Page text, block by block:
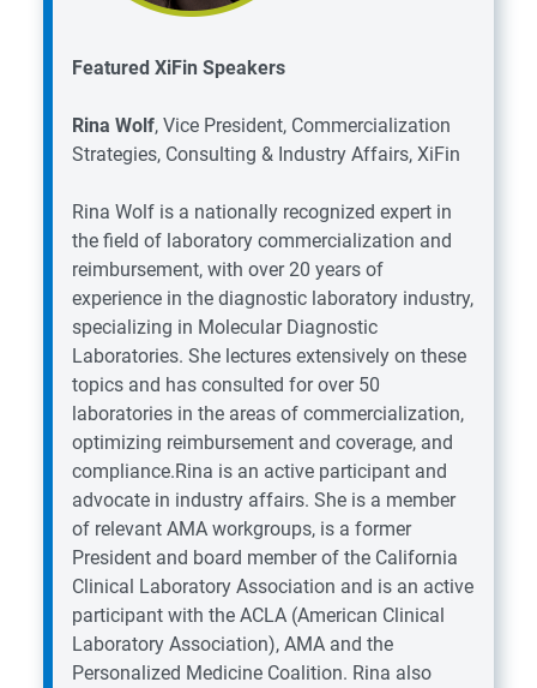
Featured XiFin Speakers
Rina Wolf, Vice President, Commercialization
Strategies, Consulting & Industry Affairs, XiFin
Rina Wolf is a nationally recognized expert in
the field of laboratory commercialization and
reimbursement, with over 20 years of
experience in the diagnostic laboratory industry,
specializing in Molecular Diagnostic
Laboratories. She lectures extensively on these
topics and has consulted for over 50
laboratories in the areas of commercialization,
optimizing reimbursement and coverage, and
compliance.Rina is an active participant and
advocate in industry affairs. She is a member
of relevant AMA workgroups, is a former
President and board member of the California
Clinical Laboratory Association and is an active
participant with the ACLA (American Clinical
Laboratory Association), AMA and the
Personalized Medicine Coalition. Rina also